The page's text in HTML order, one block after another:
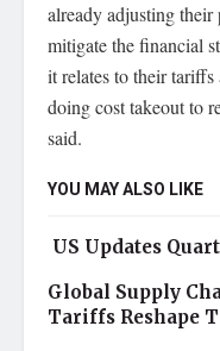
already adjusting their
mitigate the financial
it relates to their
doing cost takeout to
said.
YOU MAY ALSO LIKE
US Updates
Global Supply
Tariffs Reshape